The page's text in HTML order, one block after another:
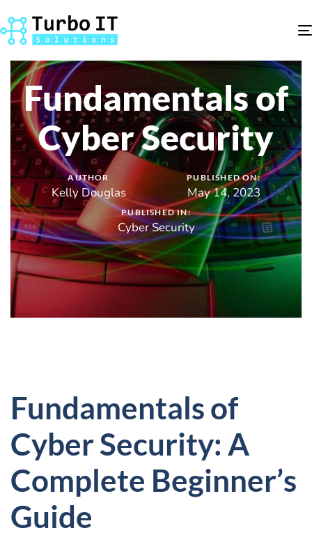
Fundamentals of
Cyber Security
AUTHOR
Kelly Douglas
PUBLISHED ON:
May 14, 2023
PUBLISHED IN:
Cyber Security
Fundamentals of
Cyber Security: A
Complete Beginner’s
Guide